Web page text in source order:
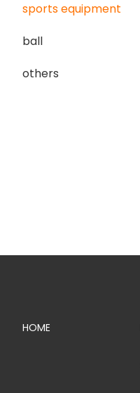
sports equipment
ball
others
HOME